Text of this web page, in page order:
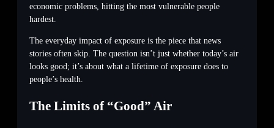
economic problems, hitting the most vulnerable people
hardest.
The everyday impact of exposure is the piece that news
stories often skip. The question isn’t just whether today’s air
looks good; it’s about what a lifetime of exposure does to
people’s health.
The Limits of “Good” Air